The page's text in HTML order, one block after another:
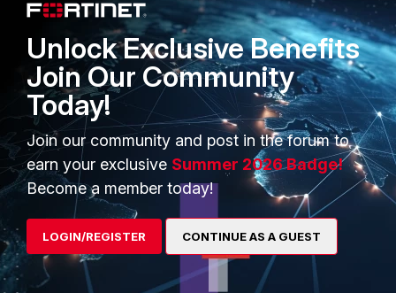
PRODUCTS
Enterprise
Secure Networking
User and Device Security
Security Operations
Application Security
PARTNERS
Overview
Alliances Ecosystem
Find a Partner
Become a Partner
Partner Login
Unlock Exclusive Benefits
Join Our Community
Today!
Join our community and post in the forum to
earn your exclusive Summer 2026 Badge!
Become a member today!
LOGIN/REGISTER CONTINUE AS A GUEST